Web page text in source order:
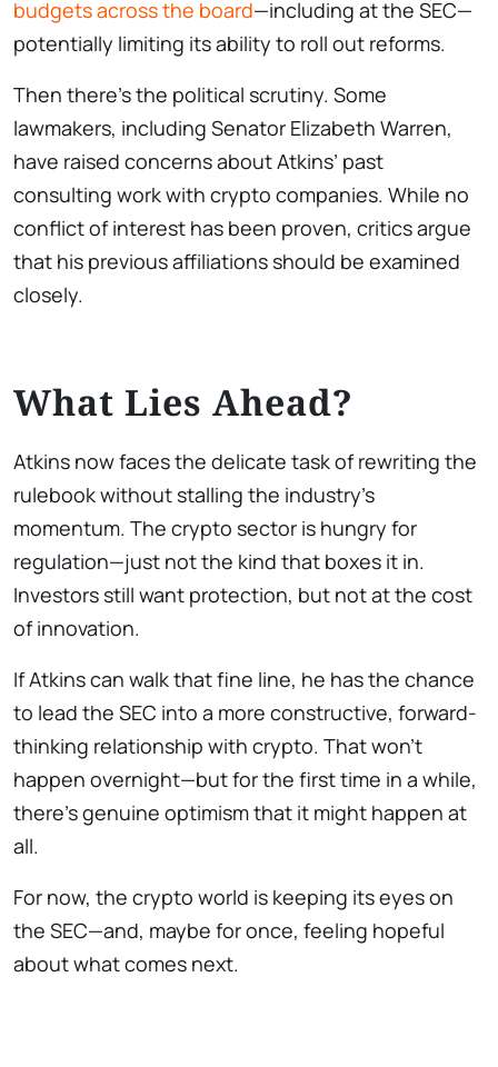
budgets across the board—including at the SEC—
potentially limiting its ability to roll out reforms.
Then there’s the political scrutiny. Some
lawmakers, including Senator Elizabeth Warren,
have raised concerns about Atkins’ past
consulting work with crypto companies. While no
conflict of interest has been proven, critics argue
that his previous affiliations should be examined
closely.
What Lies Ahead?
Atkins now faces the delicate task of rewriting the
rulebook without stalling the industry’s
momentum. The crypto sector is hungry for
regulation—just not the kind that boxes it in.
Investors still want protection, but not at the cost
of innovation.
If Atkins can walk that fine line, he has the chance
to lead the SEC into a more constructive, forward-
thinking relationship with crypto. That won’t
happen overnight—but for the first time in a while,
there’s genuine optimism that it might happen at
all.
For now, the crypto world is keeping its eyes on
the SEC—and, maybe for once, feeling hopeful
about what comes next.